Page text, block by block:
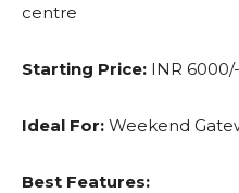
centre
Starting Price: INR 6000/-
Ideal For: Weekend
Best Features: